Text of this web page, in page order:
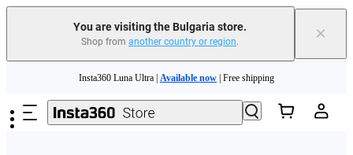
You are visiting the Bulgaria store.
Shop from another country or region. ×
Insta360 Luna Ultra | Available now | Free shipping
Trade in your old device to get money toward your new purchase | Learn more